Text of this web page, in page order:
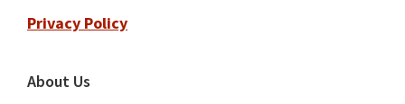
Privacy Policy
About Us